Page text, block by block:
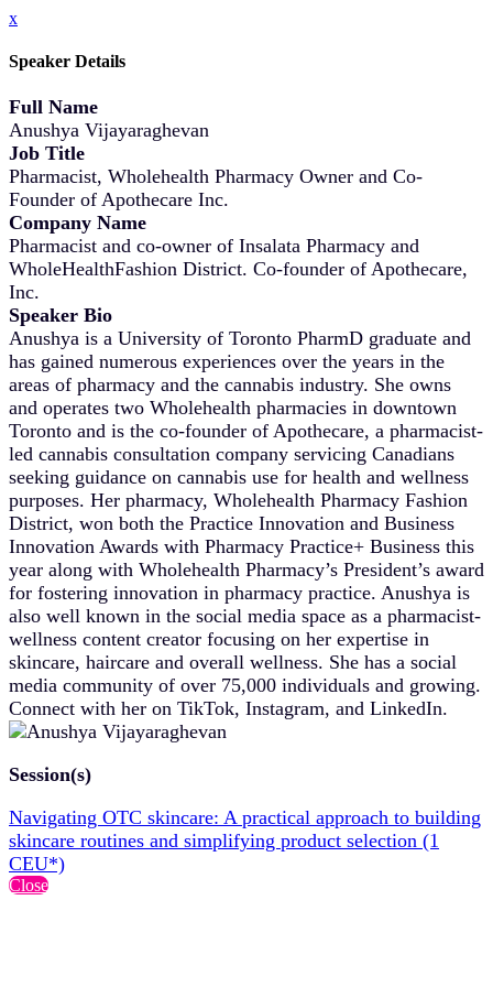
x
Speaker Details
Full Name
Anushya Vijayaraghevan
Job Title
Pharmacist, Wholehealth Pharmacy Owner and Co-
Founder of Apothecare Inc.
Company Name
Pharmacist and co-owner of Insalata Pharmacy and
WholeHealthFashion District. Co-founder of Apothecare,
Inc.
Speaker Bio
Anushya is a University of Toronto PharmD graduate and
has gained numerous experiences over the years in the
areas of pharmacy and the cannabis industry. She owns
and operates two Wholehealth pharmacies in downtown
Toronto and is the co-founder of Apothecare, a pharmacist-
led cannabis consultation company servicing Canadians
seeking guidance on cannabis use for health and wellness
purposes. Her pharmacy, Wholehealth Pharmacy Fashion
District, won both the Practice Innovation and Business
Innovation Awards with Pharmacy Practice+ Business this
year along with Wholehealth Pharmacy’s President’s award
for fostering innovation in pharmacy practice. Anushya is
also well known in the social media space as a pharmacist-
wellness content creator focusing on her expertise in
skincare, haircare and overall wellness. She has a social
media community of over 75,000 individuals and growing.
Connect with her on TikTok, Instagram, and LinkedIn.
Session(s)
Navigating OTC skincare: A practical approach to building
skincare routines and simplifying product selection (1
CEU*)
Close